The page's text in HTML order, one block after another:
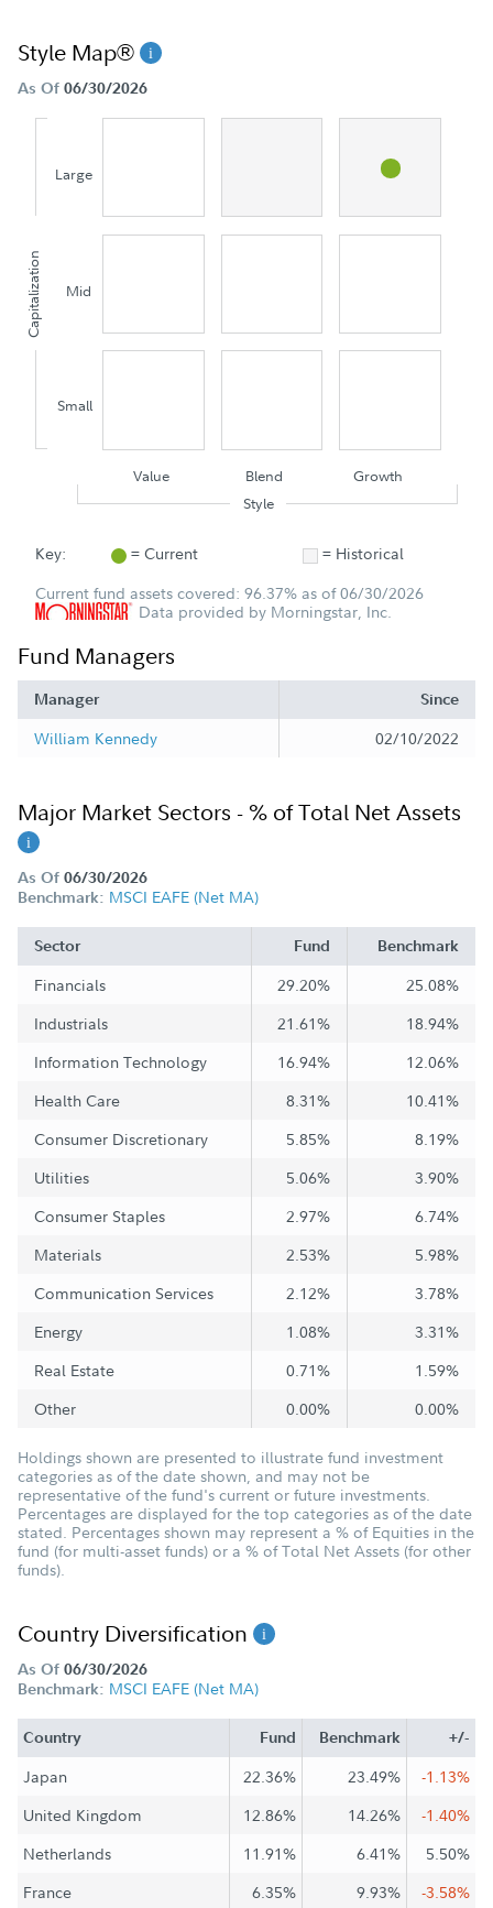
Style Map®
As Of 06/30/2026
Capitalization
Large
Mid
Small
Value Blend
Growth
Style
Key: = Current
= Historical
Current fund assets covered: 96.37% as of 06/30/2026
Data provided by Morningstar, Inc.
Fund Managers
Manager Since
William Kennedy 02/10/2022
Major Market Sectors - % of Total Net Assets
As Of 06/30/2026
Benchmark: MSCI EAFE (Net MA)
Sector Fund Benchmark
Financials 29.20%
25.08%
Industrials
21.61%
18.94%
Information Technology
16.94%
12.06%
Health Care
8.31%
10.41%
Consumer Discretionary
5.85%
8.19%
Utilities
5.06%
3.90%
Consumer Staples
2.97%
6.74%
Materials
2.53%
5.98%
Communication Services
2.12%
3.78%
Energy
1.08%
3.31%
Real Estate
0.71%
1.59%
Other
0.00% 0.00%
Holdings shown are presented to illustrate fund investment
categories as of the date shown, and may not be
representative of the fund's current or future investments.
Percentages are displayed for the top categories as of the date
stated. Percentages shown may represent a % of Equities in the
fund (for multi-asset funds) or a % of Total Net Assets (for other
funds).
Country Diversification
As Of 06/30/2026
Benchmark: MSCI EAFE (Net MA)
Country Fund Benchmark +/-
Japan 22.36% 23.49%
-1.13%
United Kingdom
12.86% 14.26%
-1.40%
Netherlands
11.91% 6.41%
5.50%
France
6.35% 9.93% -3.58%